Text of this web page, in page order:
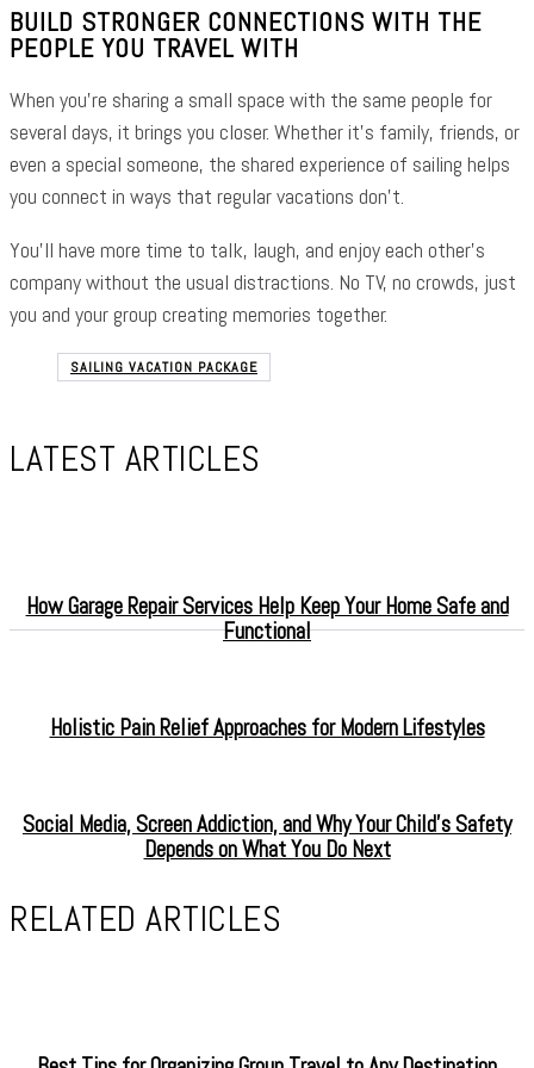
BUILD STRONGER CONNECTIONS WITH THE
PEOPLE YOU TRAVEL WITH
When you’re sharing a small space with the same people for
several days, it brings you closer. Whether it’s family, friends, or
even a special someone, the shared experience of sailing helps
you connect in ways that regular vacations don’t.
You’ll have more time to talk, laugh, and enjoy each other’s
company without the usual distractions. No TV, no crowds, just
you and your group creating memories together.
SAILING VACATION PACKAGE
LATEST ARTICLES
How Garage Repair Services Help Keep Your Home Safe and
Functional
Holistic Pain Relief Approaches for Modern Lifestyles
Social Media, Screen Addiction, and Why Your Child’s Safety
Depends on What You Do Next
RELATED ARTICLES